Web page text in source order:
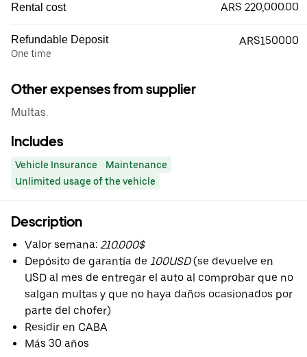
Rental cost ARS 220,000.00
Refundable Deposit
One time
ARS150000
Other expenses from supplier
Multas.
Includes
Vehicle Insurance
Maintenance
Unlimited usage of the vehicle
Description
Valor semana: 210.000$
Depósito de garantía de 100USD(se devuelve en
USD al mes de entregar el auto al comprobar que no
salgan multas y que no haya daños ocasionados por
parte del chofer)
Residir en CABA
Más 30 años